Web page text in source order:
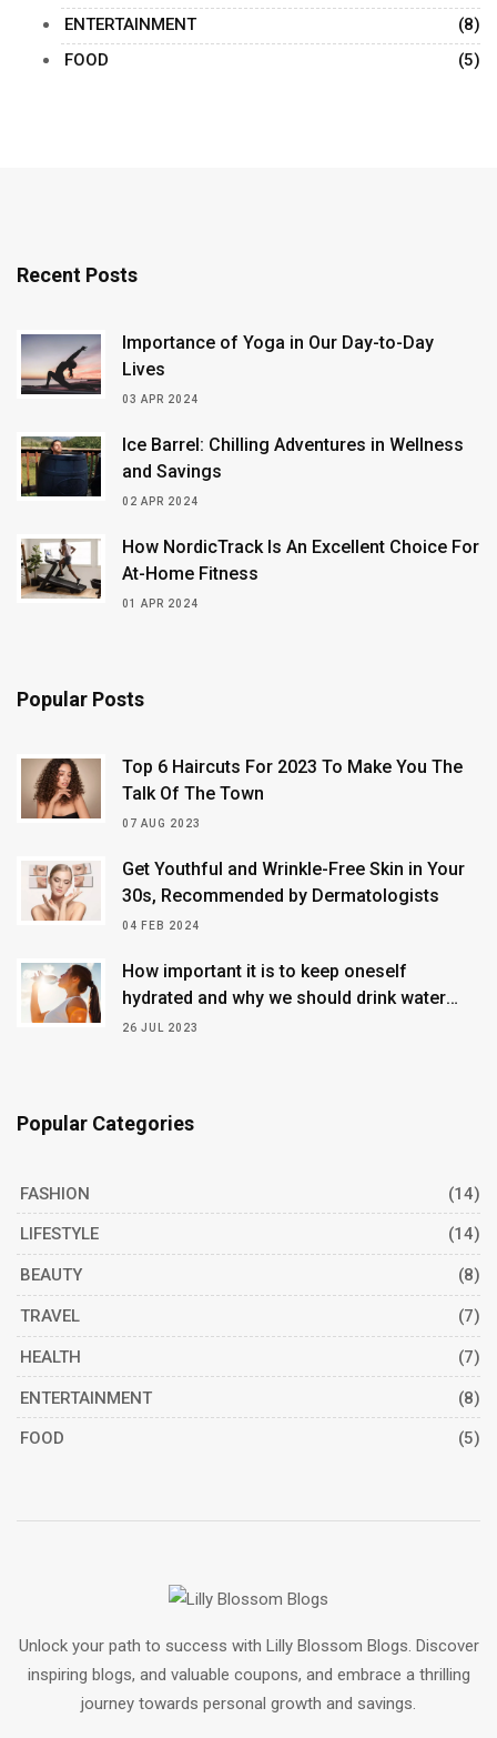
ENTERTAINMENT
(8)
FOOD
(5)
Recent Posts
Importance of Yoga in Our Day-to-Day
Lives
03 APR 2024
Ice Barrel: Chilling Adventures in Wellness
and Savings
02 APR 2024
How NordicTrack Is An Excellent Choice For
At-Home Fitness
01 APR 2024
Popular Posts
Top 6 Haircuts For 2023 To Make You The
Talk Of The Town
07 AUG 2023
Get Youthful and Wrinkle-Free Skin in Your
30s, Recommended by Dermatologists
04 FEB 2024
How important it is to keep oneself
hydrated and why we should drink water
continuously
26 JUL 2023
Popular Categories
FASHION (14)
LIFESTYLE (14)
BEAUTY (8)
TRAVEL (7)
HEALTH (7)
ENTERTAINMENT (8)
FOOD (5)
Unlock your path to success with Lilly Blossom Blogs. Discover
inspiring blogs, and valuable coupons, and embrace a thrilling
journey towards personal growth and savings.